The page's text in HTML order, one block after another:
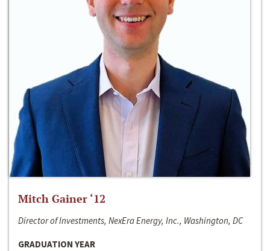
Mitch Gainer ‘12
Director of Investments, NexEra Energy, Inc., Washington, DC
GRADUATION YEAR